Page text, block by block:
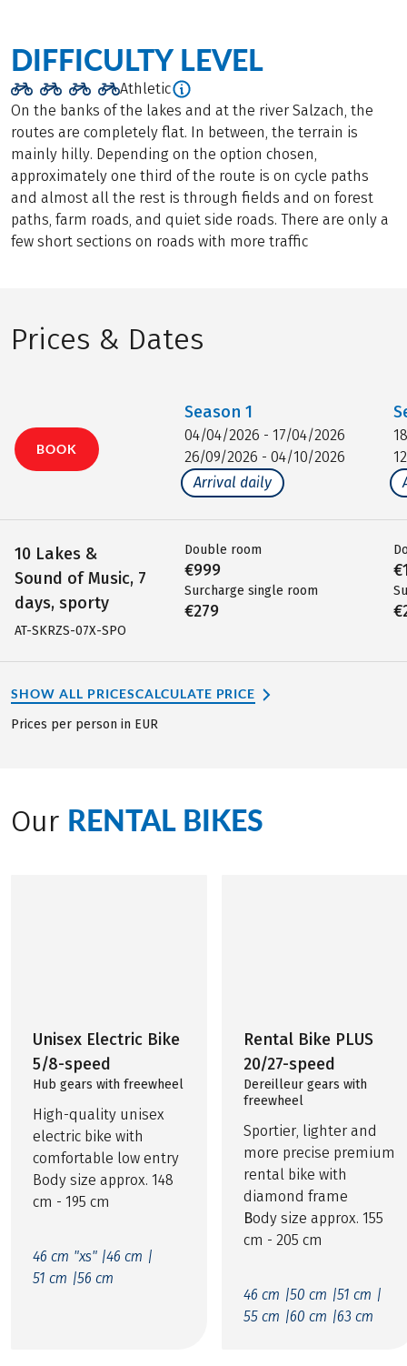
DIFFICULTY LEVEL
Athletic
On the banks of the lakes and at the river Salzach, the
routes are completely flat. In between, the terrain is
mainly hilly. Depending on the option chosen,
approximately one third of the route is on cycle paths
and almost all the rest is through fields and on forest
paths, farm roads, and quiet side roads. There are only a
few short sections on roads with more traffic
Prices & Dates
BOOK
10 Lakes &
Sound of Music, 7
days, sporty
AT-SKRZS-07X-SPO
Season 1
04/04/2026 - 17/04/2026
26/09/2026 - 04/10/2026
Arrival daily
Double room
€999
Surcharge single room
€279
SHOW ALL PRICESCALCULATE PRICE
Prices per person in EUR
Our RENTAL BIKES
Unisex Electric Bike
5/8-speed
Hub gears with freewheel
High-quality unisex
electric bike with
comfortable low entry
Body size approx. 148
cm - 195 cm
46 cm "xs" |46 cm |
51 cm |56 cm
Rental Bike PLUS
20/27-speed
Dereilleur gears with
freewheel
Sportier, lighter and
more precise premium
rental bike with
diamond frame
Body size approx. 155
cm - 205 cm
46 cm |50 cm |51 cm |
55 cm |60 cm |63 cm